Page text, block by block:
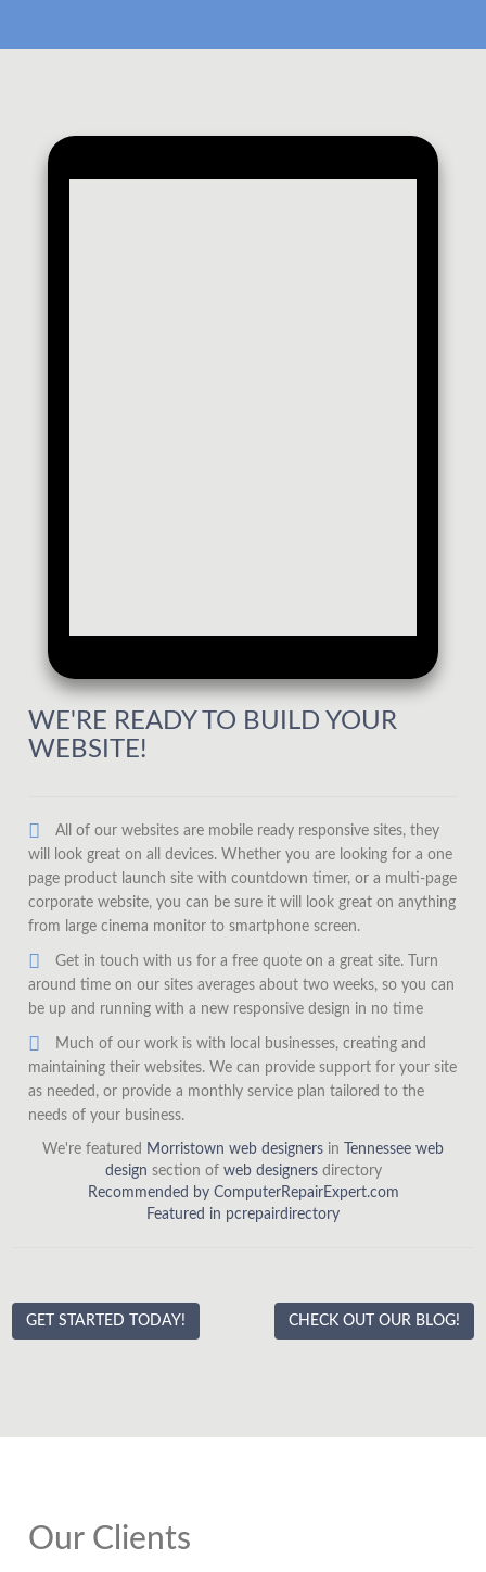
WE'RE READY TO BUILD YOUR
WEBSITE!
All of our websites are mobile ready responsive sites, they
will look great on all devices. Whether you are looking for a one
page product launch site with countdown timer, or a multi-page
corporate website, you can be sure it will look great on anything
from large cinema monitor to smartphone screen.
Get in touch with us for a free quote on a great site. Turn
around time on our sites averages about two weeks, so you can
be up and running with a new responsive design in no time
Much of our work is with local businesses, creating and
maintaining their websites. We can provide support for your site
as needed, or provide a monthly service plan tailored to the
needs of your business.
We're featured Morristown web designers in
Tennessee web
design section of web designersdirectory
Recommended by ComputerRepairExpert.com
Featured in pcrepairdirectory
GET STARTED TODAY! CHECK OUT OUR BLOG!
Our Clients